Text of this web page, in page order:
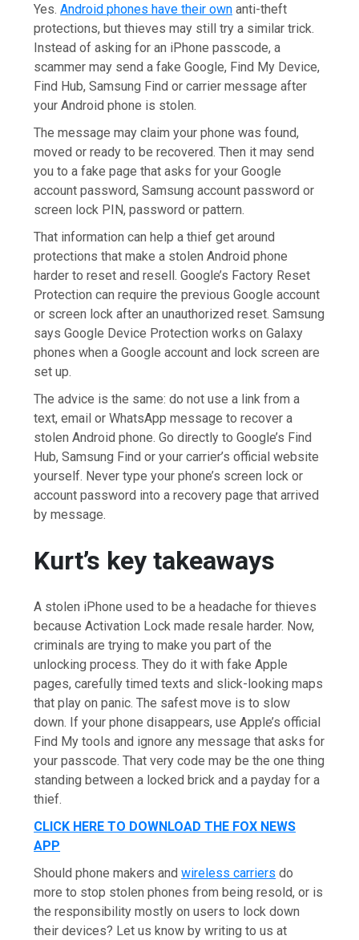
Yes.Android phones have their own anti-theft
protections, but thieves may still try a similar trick.
Instead of asking for an iPhone passcode, a
scammer may send a fake Google, Find My Device,
Find Hub, Samsung Find or carrier message after
your Android phone is stolen.
The message may claim your phone was found,
moved or ready to be recovered. Then it may send
you to a fake page that asks for your Google
account password, Samsung account password or
screen lock PIN, password or pattern.
That information can help a thief get around
protections that make a stolen Android phone
harder to reset and resell. Google’s Factory Reset
Protection can require the previous Google account
or screen lock after an unauthorized reset. Samsung
says Google Device Protection works on Galaxy
phones when a Google account and lock screen are
set up.
The advice is the same: do not use a link from a
text, email or WhatsApp message to recover a
stolen Android phone. Go directly to Google’s Find
Hub, Samsung Find or your carrier’s official website
yourself. Never type your phone’s screen lock or
account password into a recovery page that arrived
by message.
Kurt’s key takeaways
A stolen iPhone used to be a headache for thieves
because Activation Lock made resale harder. Now,
criminals are trying to make you part of the
unlocking process. They do it with fake Apple
pages, carefully timed texts and slick-looking maps
that play on panic. The safest move is to slow
down. If your phone disappears, use Apple’s official
Find My tools and ignore any message that asks for
your passcode. That very code may be the one thing
standing between a locked brick and a payday for a
thief.
CLICK HERE TO DOWNLOAD THE FOX NEWS
APP
Should phone makers andwireless carriers do
more to stop stolen phones from being resold, or is
the responsibility mostly on users to lock down
their devices? Let us know by writing to us at